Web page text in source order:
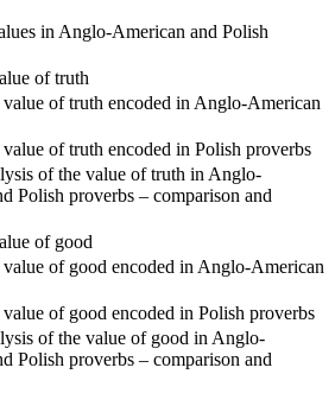
in Anglo-American and Polish
of truth
of truth encoded in Anglo-American
of truth encoded in Polish proverbs
of the value of truth in Anglo-
Polish proverbs – comparison and
of good
of good encoded in Anglo-American
of good encoded in Polish proverbs
of the value of good in Anglo-
Polish proverbs – comparison and